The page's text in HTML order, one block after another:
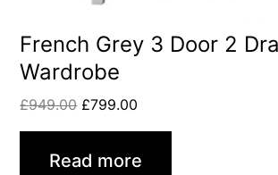
French Grey 3 Door 2
Wardrobe
£949.00 £799.00
Read more